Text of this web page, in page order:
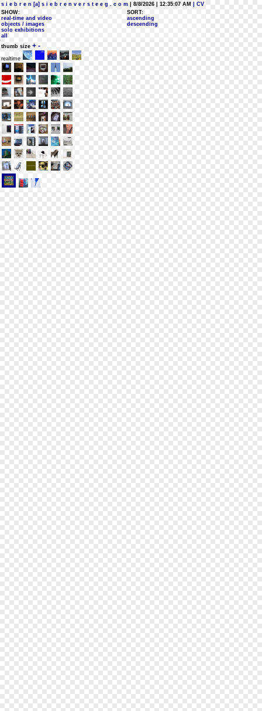
s i e b r e n [a] s i e b r e n v e r s t e e g . c o m | 8/8/2026 | 12:35:07 AM
| CV
SHOW:
real-time and video
objects / images
solo exhibitions
all
SORT:
ascending
descending
thumb size + -
realtime